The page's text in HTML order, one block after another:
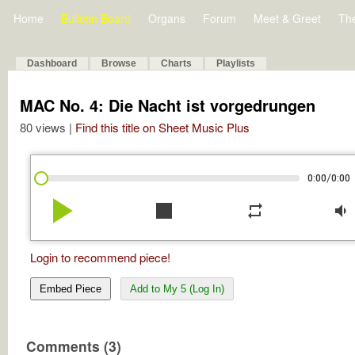
Home Bulletin Board Organs Forum Meet & Greet
Dashboard Browse Charts Playlists
MAC No. 4: Die Nacht ist vorgedrungen
80 views | Find this title on Sheet Music Plus
0:00/0:00
play_arrow stop repeat volume_down
Login to recommend piece!
Embed Piece Add to My 5 (Log In)
Comments (3)